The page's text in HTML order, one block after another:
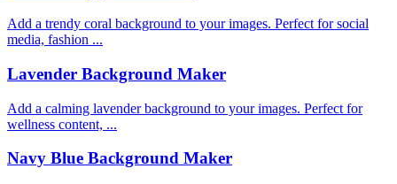
Add a trendy coral background to your images. Perfect for social
media, fashion ...
Lavender Background Maker
Add a calming lavender background to your images. Perfect for
wellness content, ...
Navy Blue Background Maker